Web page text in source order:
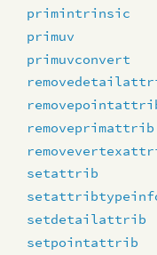
primintrinsic
primuv
primuvconvert
removeprimattrib
setattrib
setdetailattrib
setpointattrib